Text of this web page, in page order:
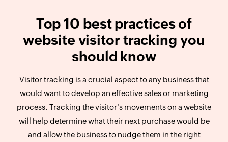
Top 10 best practices of
website visitor tracking you
should know
Visitor tracking is a crucial aspect to any business that
would want to develop an effective sales or marketing
process. Tracking the visitor's movements on a website
will help determine what their next purchase would be
and allow the business to nudge them in the right